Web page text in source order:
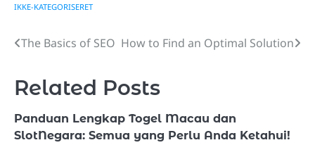
IKKE-KATEGORISERET
Post
The Basics of SEO How to Find an Optimal Solution
Related Posts
Panduan Lengkap Togel Macau dan
SlotNegara: Semua yang Perlu Anda Ketahui!